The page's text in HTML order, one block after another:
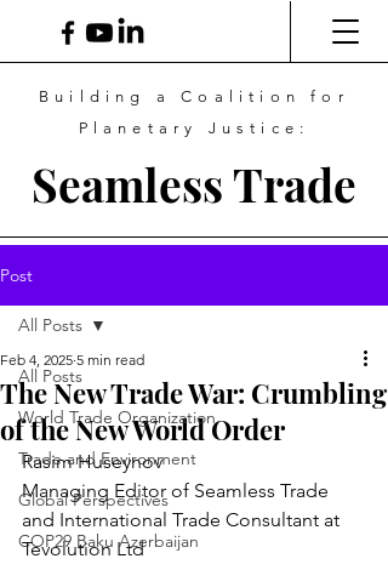
Seamless Trade
Building a Coalition for
Planetary Justice:
Post
All Posts
World Trade Organization
Trade and Environment
Global Perspectives
COP29 Baku Azerbaijan
All Posts
The New Trade War: Crumbling
of the New World Order
Feb 4, 2025 5 min read
Rasim Huseynov
Managing Editor of Seamless Trade
and International Trade Consultant at
Tevolution Ltd